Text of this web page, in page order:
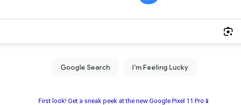
First look! Get a sneak peek at the new Google Pixel 11 Pro📱